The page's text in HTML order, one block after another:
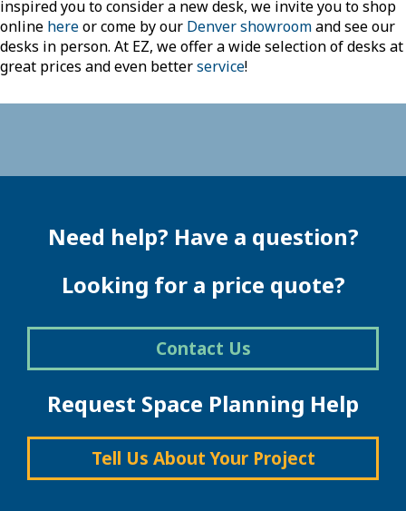
inspired you to consider a new desk, we invite you to shop
online hereor come by our Denver showroomand see our
desks in person. At EZ, we offer a wide selection of desks at
great prices and even betterservice!
Need help? Have a question?
Looking for a price quote?
Contact Us
Request Space Planning Help
Tell Us About Your Project